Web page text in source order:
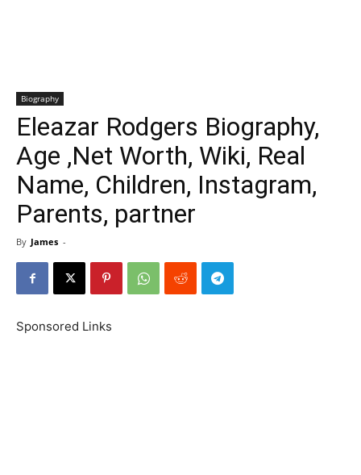
Biography
Eleazar Rodgers Biography,
Age ,Net Worth, Wiki, Real
Name, Children, Instagram,
Parents, partner
By James -
Sponsored Links